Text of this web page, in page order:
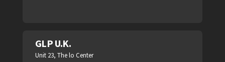
GLP U.K.
Unit 23, The lo Center